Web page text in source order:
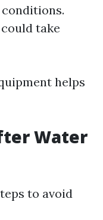
take
helps
Water
to avoid